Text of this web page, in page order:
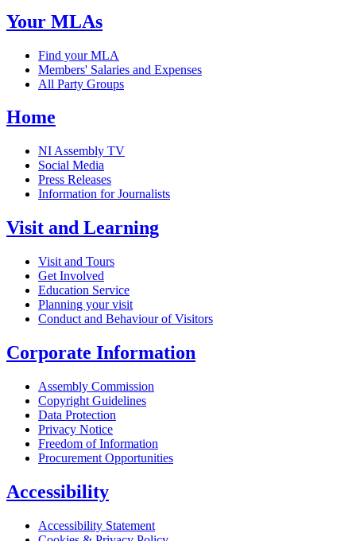
Your MLAs
Find your MLA
Members' Salaries and Expenses
All Party Groups
Home
NI Assembly TV
Social Media
Press Releases
Information for Journalists
Visit and Learning
Visit and Tours
Get Involved
Education Service
Planning your visit
Conduct and Behaviour of Visitors
Corporate Information
Assembly Commission
Copyright Guidelines
Data Protection
Privacy Notice
Freedom of Information
Procurement Opportunities
Accessibility
Accessibility Statement